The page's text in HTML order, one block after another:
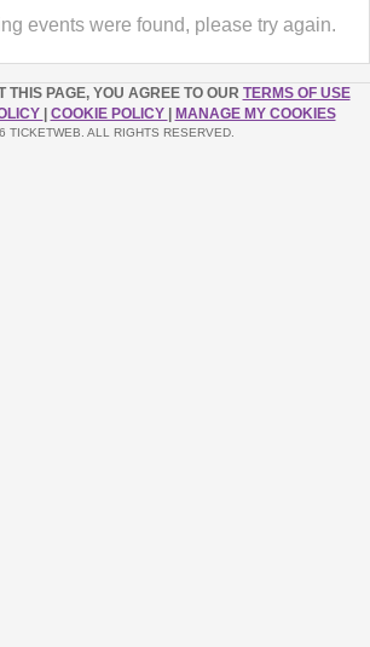
events were found, please try again.
THIS PAGE, YOU AGREE TO OUR TERMS OF USE
COOKIE POLICY MANAGE MY COOKIES
TICKETWEB. ALL RIGHTS RESERVED.